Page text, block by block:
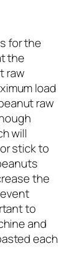
for the
the
raw
load
raw
will
stick to
the
to
and
each